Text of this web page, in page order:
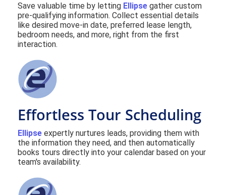
Save valuable time by letting Ellipse gather custom
pre-qualifying information. Collect essential details
like desired move-in date, preferred lease length,
bedroom needs, and more, right from the first
interaction.
Effortless Tour Scheduling
Ellipse expertly nurtures leads, providing them with
the information they need, and then automatically
books tours directly into your calendar based on your
team's availability.